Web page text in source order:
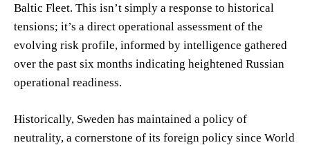
Baltic Fleet. This isn’t simply a response to historical
tensions; it’s a direct operational assessment of the
evolving risk profile, informed by intelligence gathered
over the past six months indicating heightened Russian
operational readiness.
Historically, Sweden has maintained a policy of
neutrality, a cornerstone of its foreign policy since World